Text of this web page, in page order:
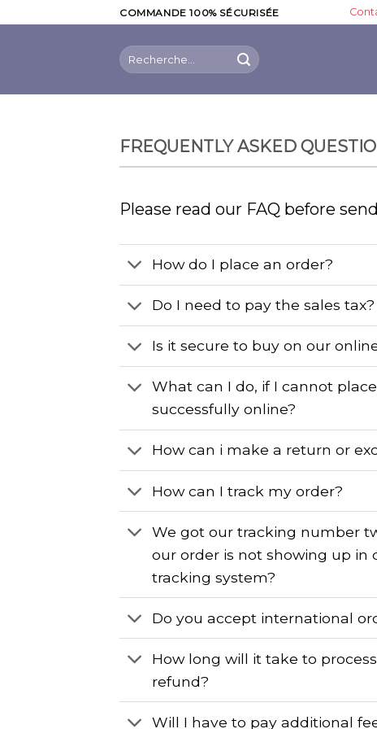
to
COMMANDE 100% SÉCURISÉE
Recherche
pour :
FREQUENTLY ASKED
Please read our FAQ before
How do I place an order?
Do I need to pay the sales tax?
Is it secure to buy on our
What can I do, if I cannot
successfully online?
How can i make a return or
How can I track my order?
We got our tracking number
our order is not showing up in
tracking system?
Do you accept international
How long will it take to
refund?
Will I have to pay additional